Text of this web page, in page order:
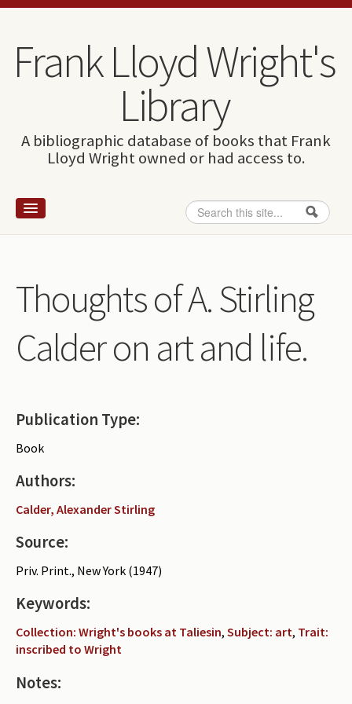
Skip to content
Skip to navigation
Frank Lloyd Wright's
Library
A bibliographic database of books that Frank
Lloyd Wright owned or had access to.
Search form
Search
Wright and books
How to use this site
The Database
Thoughts of A. Stirling
Calder on art and life.
Publication Type:
Book
Authors:
Calder, Alexander Stirling
Source:
Priv. Print., New York (1947)
Keywords:
Collection: Wright's books at Taliesin, Subject: art, Trait:
inscribed to Wright
Notes: